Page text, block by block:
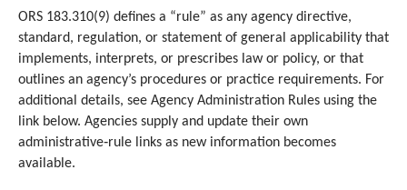
ORS 183.310(9) defines a “rule” as any agency directive,
standard, regulation, or statement of general applicability that
implements, interprets, or prescribeslaw or policy, or that
outlines an agency’s procedures or practice requirements. For
additional details, see Agency Administration Rules using the
link below. Agencies supply and update their own
administrative‑rule links as new information becomes
available.